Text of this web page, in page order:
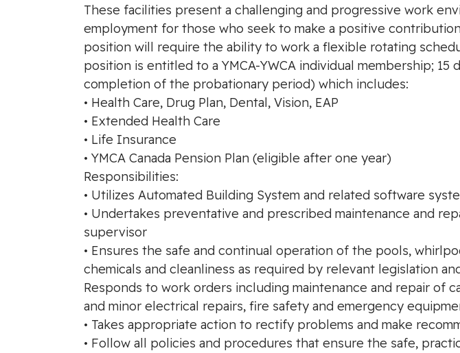
These facilities present a challenging and progressive work
employment for those who seek to make a positive
position will require the ability to work a flexible rotating
position is entitled to a YMCA-YWCA individual membership;
completion of the probationary period) which includes:
• Health Care, Drug Plan, Dental, Vision, EAP
• Extended Health Care
• Life Insurance
• YMCA Canada Pension Plan (eligible after one year)
Responsibilities:
• Utilizes Automated Building System and related software
• Undertakes preventative and prescribed maintenance and
supervisor
• Ensures the safe and continual operation of the pools,
chemicals and cleanliness as required by relevant legislation
Responds to work orders including maintenance and repair of
and minor electrical repairs, fire safety and emergency
• Takes appropriate action to rectify problems and make
• Follow all policies and procedures that ensure the safe,